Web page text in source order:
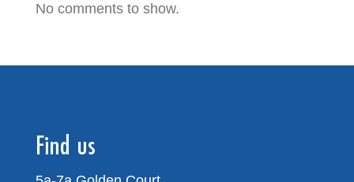
No comments to show.
Find us